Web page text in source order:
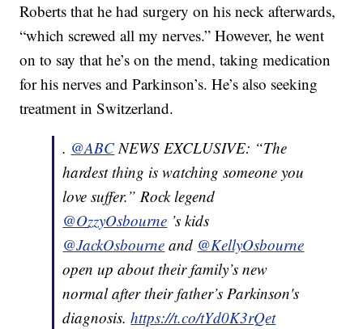
Roberts that he had surgery on his neck afterwards,
“which screwed all my nerves.” However, he went
on to say that he’s on the mend, taking medication
for his nerves and Parkinson’s. He’s also seeking
treatment in Switzerland.
. @ABC NEWS EXCLUSIVE: “The
hardest thing is watching someone you
love suffer.” Rock legend
@OzzyOsbourne ’s kids
@JackOsbourne and @KellyOsbourne
open up about their family’s new
normal after their father’s Parkinson's
diagnosis.https://t.co/tYd0K3rQet